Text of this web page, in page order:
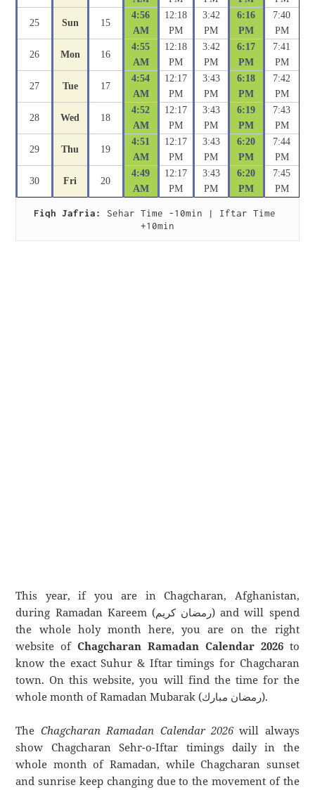
25 Sun 15
4:56
AM
12:18
PM
3:42
PM
6:16
PM
7:40
PM
26 Mon 16
4:55
AM
12:18
PM
3:42
PM
6:17
PM
7:41
PM
27 Tue 17
4:54
AM
12:17
PM
3:43
PM
6:18
PM
7:42
PM
28 Wed 18
4:52
AM
12:17
PM
3:43
PM
6:19
PM
7:43
PM
29 Thu 19
4:51
AM
12:17
PM
3:43
PM
6:20
PM
7:44
PM
30 Fri 20
4:49
AM
12:17
PM
3:43
PM
6:20
PM
7:45
PM
Fiqh Jafria:
Sehar Time -10min | Iftar Time
+10min
This year, if you are in Chagcharan, Afghanistan,
during Ramadan Kareem (رمضان كريم) and will spend
the whole holy month here, you are on the right
website ofChagcharan Ramadan Calendar 2026to
know the exact Suhur & Iftar timings for Chagcharan
town. On this website, you will find the time for the
whole month of Ramadan Mubarak (رمضان مبارك).
The Chagcharan Ramadan Calendar 2026will always
show Chagcharan Sehr-o-Iftar timings daily in the
whole month of Ramadan, while Chagcharan sunset
and sunrise keep changing due to the movement of the